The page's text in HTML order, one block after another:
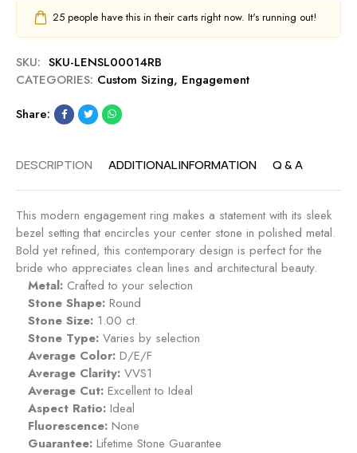
25 people have this in their carts right now. It's running out!
SKU: SKU-LENSL00014RB
CATEGORIES: Custom Sizing, Engagement
Share:
DESCRIPTION ADDITIONAL INFORMATION Q & A
This modern engagement ring makes a statement with its sleek
bezel setting that encircles your center stone in polished metal.
Bold yet refined, this contemporary design is perfect for the
bride who appreciates clean lines and architectural beauty.
Metal: Crafted to your selection
Stone Shape: Round
Stone Size: 1.00 ct.
Stone Type: Varies by selection
Average Color: D/E/F
Average Clarity: VVS1
Average Cut: Excellent to Ideal
Aspect Ratio: Ideal
Fluorescence: None
Guarantee: Lifetime Stone Guarantee